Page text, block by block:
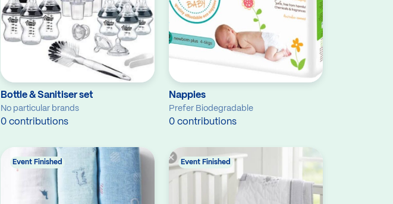
Bottle & Sanitiser set
No particular brands
0 contributions
Nappies
Prefer Biodegradable
0 contributions
Event Finished Event Finished